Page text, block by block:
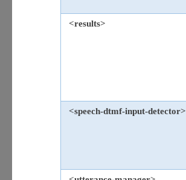
<results>
<speech-dtmf-input-detector>